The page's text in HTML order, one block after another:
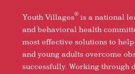
Youth Villages®is a national
and behavioral health
most effective solutions to
and young adults overcome
successfully. Working through